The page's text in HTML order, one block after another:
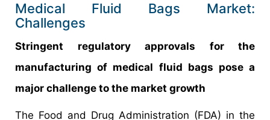
Medical Fluid Bags Market:
Challenges
Stringent regulatory approvals for the
manufacturing of medical fluid bags pose a
major challenge to the market growth
The Food and Drug Administration (FDA) in the